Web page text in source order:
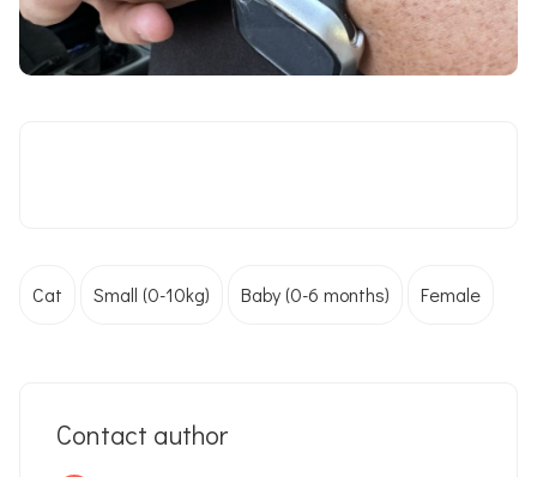
Cat Small (0-10kg) Baby (0-6 months) Female
Contact author